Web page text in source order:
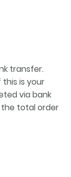
transfer.
is your
via bank
total order